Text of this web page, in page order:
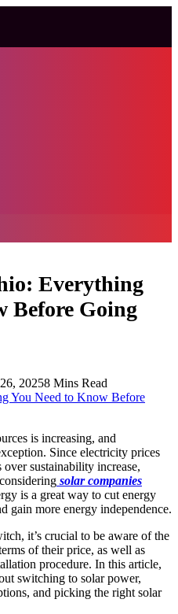
Everything
Before Going
20258 Mins Read
is increasing, and
Since electricity prices
sustainability increase,
solar companies
is a great way to cut energy
gain more energy independence.
it’s crucial to be aware of the
of their price, as well as
procedure. In this article,
switching to solar power,
and picking the right solar